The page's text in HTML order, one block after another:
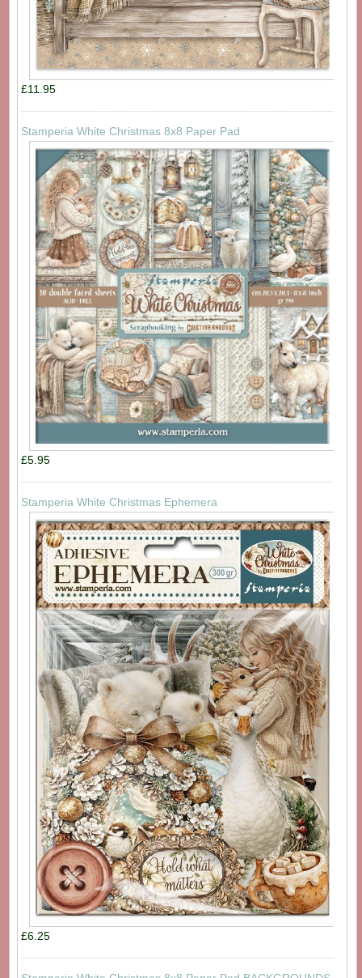
£11.95
Stamperia White Christmas 8x8 Paper Pad
£5.95
Stamperia White Christmas Ephemera
£6.25